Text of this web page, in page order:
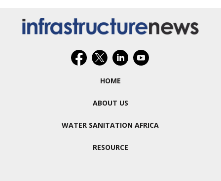
HOME
ABOUT US
WATER SANITATION AFRICA
RESOURCE